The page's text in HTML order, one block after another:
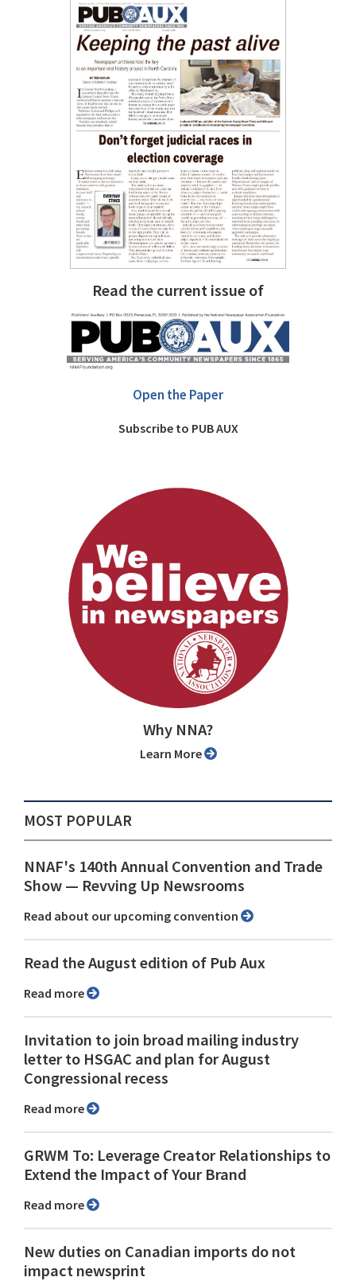
Read the current issue of
Open the Paper
Subscribe to PUB AUX
Why NNA?
Learn More
MOST POPULAR
NNAF's 140th Annual Convention and Trade
Show ⁠— Revving Up Newsrooms
Read about our upcoming convention
Read the August edition of Pub Aux
Read more
Invitation to join broad mailing industry
letter to HSGAC and plan for August
Congressional recess
Read more
GRWM To: Leverage Creator Relationships to
Extend the Impact of Your Brand
Read more
New duties on Canadian imports do not
impact newsprint